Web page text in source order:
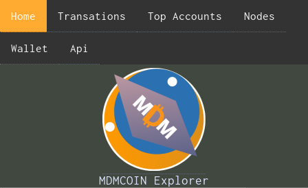
Home Transations Top Accounts Nodes
Wallet Api
MDMCOIN Explorer